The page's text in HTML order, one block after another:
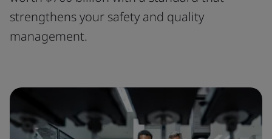
strengthens your safety and quality
management.